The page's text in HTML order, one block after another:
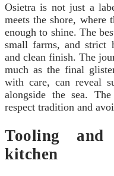
Osietra is not just a
meets the shore, where
enough to shine. The
small farms, and strict
and clean finish. The
much as the final
with care, can reveal
alongside the sea.
respect tradition and
Tooling
kitchen